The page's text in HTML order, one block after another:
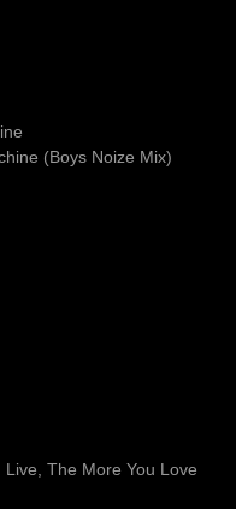
(Boys Noize Mix)
The More You Love